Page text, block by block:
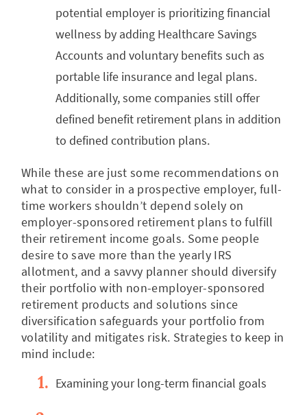
potential employer is prioritizing financial
wellness by adding Healthcare Savings
Accounts and voluntary benefits such as
portable life insurance and legal plans.
Additionally, some companies still offer
defined benefit retirement plans in addition
to defined contribution plans.
While these are just some recommendations on
what to consider in a prospective employer, full-
time workers shouldn’t depend solely on
employer-sponsored retirement plans to fulfill
their retirement income goals. Some people
desire to save more than the yearly IRS
allotment, and a savvy planner should diversify
their portfolio with non-employer-sponsored
retirement products and solutions since
diversification safeguards your portfolio from
volatility and mitigates risk. Strategies to keep in
mind include:
Examining your long-term financial goals